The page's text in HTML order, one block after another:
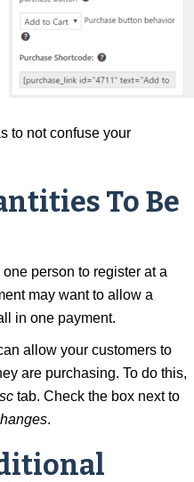
to not confuse your
To Be
person to register at a
may want to allow a
in one payment.
allow your customers to
are purchasing. To do this,
tab. Check the box next to
.